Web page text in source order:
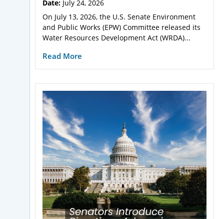
Date: July 24, 2026
On July 13, 2026, the U.S. Senate Environment
and Public Works (EPW) Committee released its
Water Resources Development Act (WRDA)...
Read More